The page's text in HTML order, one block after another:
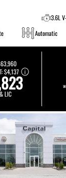
3.6L
Automatic
$4,137
LIC